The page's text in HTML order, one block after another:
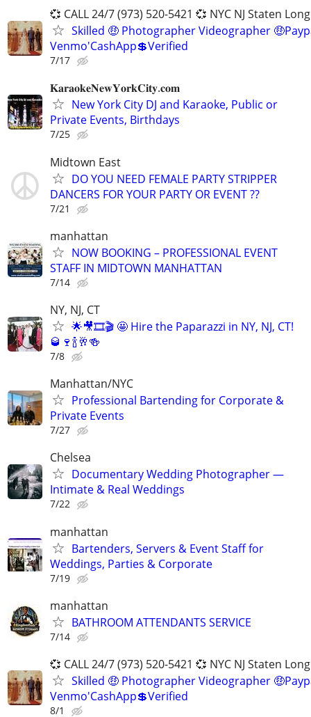
💞 CALL 24/7 (973) 520-5421 💞 NYC NJ Staten
Skilled 🤑 Photographer Videographer
Venmo'CashApp💲Verified
7/17
𝐊𝐚𝐫𝐚𝐨𝐤𝐞𝐍𝐞𝐰𝐘𝐨𝐫𝐤𝐂𝐢𝐭𝐲.𝐜𝐨𝐦
New York City DJ and Karaoke, Public or
Private Events, Birthdays
7/25
Midtown East
DO YOU NEED FEMALE PARTY STRIPPER
DANCERS FOR YOUR PARTY OR EVENT ??
7/21
manhattan
NOW BOOKING – PROFESSIONAL EVENT
STAFF IN MIDTOWN MANHATTAN
7/14
NY, NJ, CT
🌟🎥🎞️🎬 🤩 Hire the Paparazzi in NY, NJ, CT!
🥃🍷🍾🥂🍻
7/8
Manhattan/NYC
Professional Bartending for Corporate &
Private Events
7/27
Chelsea
Documentary Wedding Photographer —
Intimate & Real Weddings
7/22
manhattan
Bartenders, Servers & Event Staff for
Weddings, Parties & Corporate
7/19
manhattan
BATHROOM ATTENDANTS SERVICE
7/14
💞 CALL 24/7 (973) 520-5421 💞 NYC NJ Staten
Skilled 🤑 Photographer Videographer
Venmo'CashApp💲Verified
8/1